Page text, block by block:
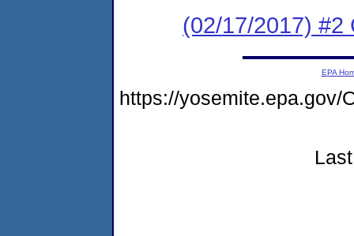
(02/17/2017) #2
EPA
https://yosemite.epa.gov/